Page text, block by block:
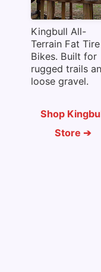
Kingbull All-
Terrain Fat
Bikes. Built for
rugged trails
loose gravel.
Shop
Store ➔